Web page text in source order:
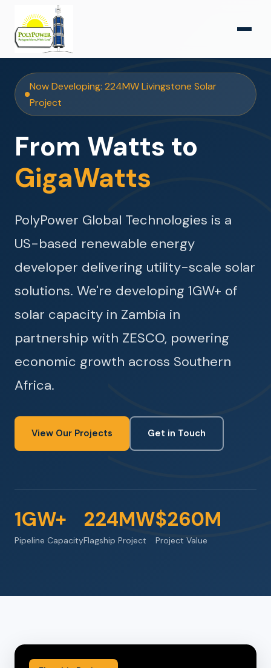
Now Developing: 224MW Livingstone Solar
Project
From Watts to
GigaWatts
PolyPower Global Technologies is a
US-based renewable energy
developer delivering utility-scale solar
solutions. We're developing 1GW+ of
solar capacity in Zambia in
partnership with ZESCO, powering
economic growth across Southern
Africa.
View Our Projects Get in Touch
1GW+
Pipeline Capacity
224MW
Flagship Project
$260M
Project Value